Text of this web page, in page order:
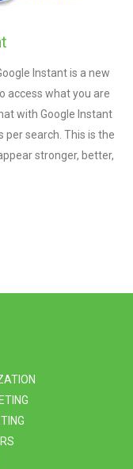
Instant is a new
access what you are
with Google Instant
per search. This is the
stronger, better,